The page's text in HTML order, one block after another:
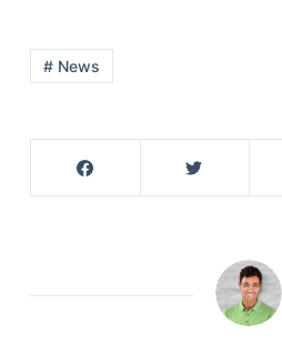
# News